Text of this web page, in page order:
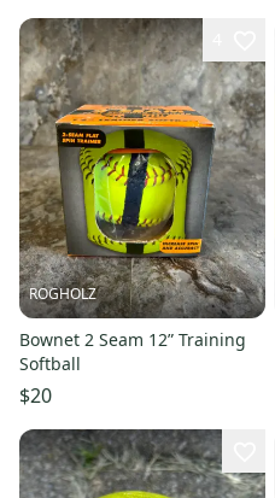
ROGHOLZ
Bownet 2 Seam 12” Training
Softball
$20